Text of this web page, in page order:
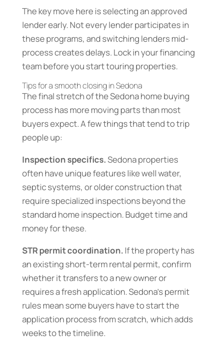
The key move here is selecting an approved
lender early. Not every lender participates in
these programs, and switching lenders mid-
process creates delays. Lock in your financing
team before you start touring properties.
Tips for a smooth closing in Sedona
The final stretch of the Sedona home buying
process has more moving parts than most
buyers expect. A few things that tend to trip
people up:
Inspection specifics.Sedona properties
often have unique features like well water,
septic systems, or older construction that
require specialized inspections beyond the
standard home inspection. Budget time and
money for these.
STR permit coordination. If the property has
an existing short-term rental permit, confirm
whether it transfers to a new owner or
requires a fresh application. Sedona’s permit
rules mean some buyers have to start the
application process from scratch, which adds
weeks to the timeline.